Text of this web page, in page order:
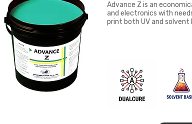
Advance Z is an
and electronics with
print both UV and solvent